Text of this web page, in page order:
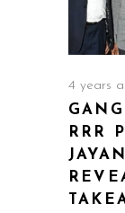
4 years
RRR